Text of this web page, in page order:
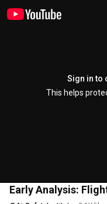
Sign in to
This helps
Early Analysis: